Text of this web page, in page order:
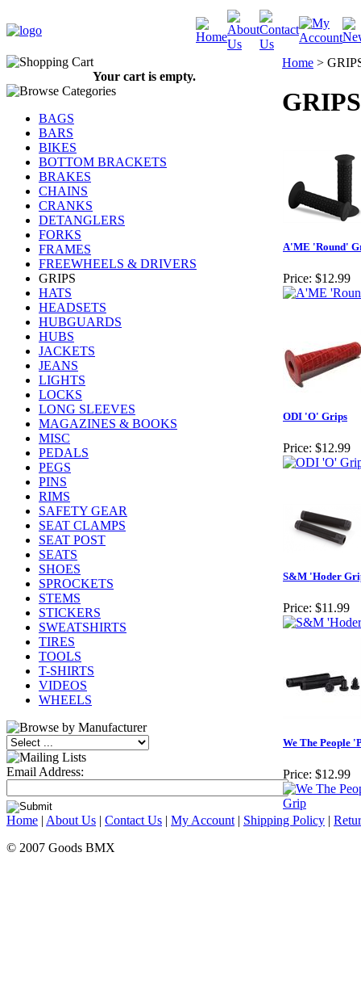
Your cart is empty.
BAGS
BARS
BIKES
BOTTOM BRACKETS
BRAKES
CHAINS
CRANKS
DETANGLERS
FORKS
FRAMES
FREEWHEELS & DRIVERS
GRIPS
HATS
HEADSETS
HUBGUARDS
HUBS
JACKETS
JEANS
LIGHTS
LOCKS
LONG SLEEVES
MAGAZINES & BOOKS
MISC
PEDALS
PEGS
PINS
RIMS
SAFETY GEAR
SEAT CLAMPS
SEAT POST
SEATS
SHOES
SPROCKETS
STEMS
STICKERS
SWEATSHIRTS
TIRES
TOOLS
T-SHIRTS
VIDEOS
WHEELS
Email Address:
Home >
GRIPS
A'ME 'Round'
Price: $12.99
ODI 'O' Grips
Price: $12.99
S&M 'Hoder
Price: $11.99
We The People
Price: $12.99
Home | About Us | Contact Us | My Account | Shipping Policy |
© 2007 Goods BMX